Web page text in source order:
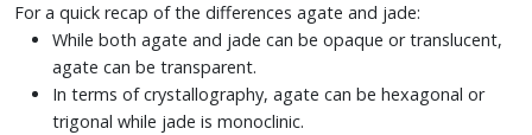
For a quick recap of the differences agate and jade:
While both agate and jade can be opaque or translucent,
agate can be transparent.
In terms of crystallography, agate can be hexagonal or
trigonal while jade is monoclinic.